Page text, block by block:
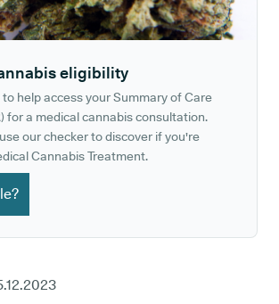
eligibility
help access your Summary of Care
for a medical cannabis consultation.
our checker to discover if you're
Cannabis Treatment.